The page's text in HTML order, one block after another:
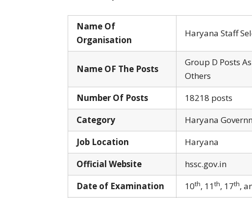
Name Of
Organisation
Haryana Staff
Name OF The Posts
Group D Posts
Others
Number Of Posts
18218 posts
Category
Haryana
Job Location
Haryana
Official Website
hssc.gov.in
Date of Examination
10th, 11th, 17th,